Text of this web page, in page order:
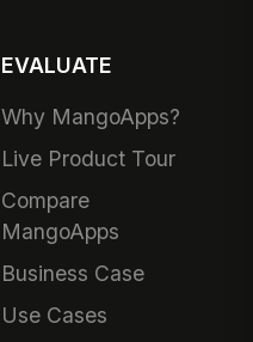
EVALUATE
Why MangoApps?
Live Product Tour
Compare
MangoApps
Business Case
Use Cases